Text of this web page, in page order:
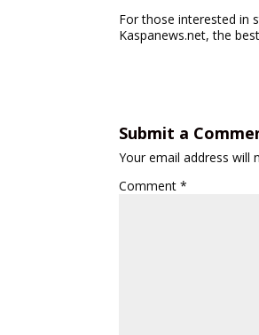
For those interested in
Kaspanews.net, the
Submit a
Your email address will
Comment*